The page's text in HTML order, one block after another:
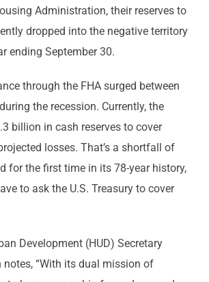
Administration, their reserves to
dropped into the negative territory
ending September 30.
through the FHA surged between
the recession. Currently, the
billion in cash reserves to cover
losses. That’s a shortfall of
for the first time in its 78-year history,
to ask the U.S. Treasury to cover
Development (HUD) Secretary
notes, “With its dual mission of